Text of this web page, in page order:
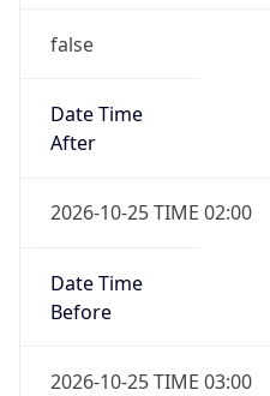
false
Date Time
After
2026-10-25 TIME 02:00
Date Time
Before
2026-10-25 TIME 03:00